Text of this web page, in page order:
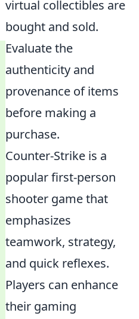
virtual collectibles are
bought and sold.
Evaluate the
authenticity and
provenance of items
before making a
purchase.
Counter-Strike is a
popular first-person
shooter game that
emphasizes
teamwork, strategy,
and quick reflexes.
Players can enhance
their gaming